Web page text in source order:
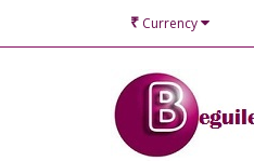
₹ Currency